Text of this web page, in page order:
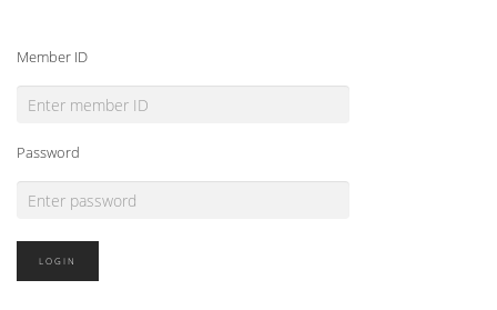
Member ID
Password